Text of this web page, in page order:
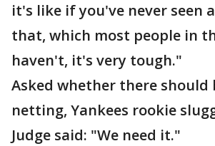
it's like if you've never seen
that, which most people in
haven't, it's very tough."
Asked whether there should
netting, Yankees rookie
Judge said: "We need it."